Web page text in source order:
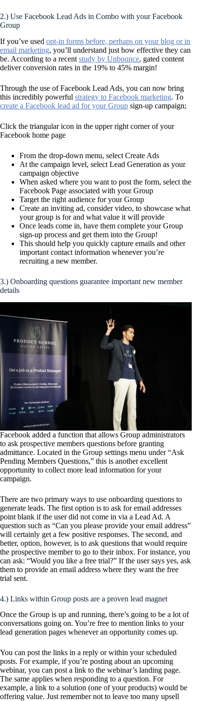
2.) Use Facebook Lead Ads in Combo with your Facebook
Group
If you’ve used opt-in forms before, perhaps on your blog or in
email marketing, you’ll understand just how effective they can
be. According to a recent study by Unbounce, gated content
deliver conversion rates in the 19% to 45% margin!
Through the use of Facebook Lead Ads, you can now bring
this incredibly powerful strategy to Facebook marketing. To
create a Facebook lead ad for your Group sign-up campaign;
Click the triangular icon in the upper right corner of your
Facebook home page
From the drop-down menu, select Create Ads
At the campaign level, select Lead Generation as your
campaign objective
When asked where you want to post the form, select the
Facebook Page associated with your Group
Target the right audience for your Group
Create an inviting ad, consider video, to showcase what
your group is for and what value it will provide
Once leads come in, have them complete your Group
sign-up process and get them into the Group!
This should help you quickly capture emails and other
important contact information whenever you’re
recruiting a new member.
3.) Onboarding questions guarantee important new member
details
Facebook added a function that allows Group administrators
to ask prospective members questions before granting
admittance. Located in the Group settings menu under “Ask
Pending Members Questions,” this is another excellent
opportunity to collect more lead information for your
campaign.
There are two primary ways to use onboarding questions to
generate leads. The first option is to ask for email addresses
point blank if the user did not come in via a Lead Ad. A
question such as “Can you please provide your email address”
will certainly get a few positive responses. The second, and
better, option, however, is to ask questions that would require
the prospective member to go to their inbox. For instance, you
can ask: “Would you like a free trial?” If the user says yes, ask
them to provide an email address where they want the free
trial sent.
4.) Links within Group posts are a proven lead magnet
Once the Group is up and running, there’s going to be a lot of
conversations going on. You’re free to mention links to your
lead generation pages whenever an opportunity comes up.
You can post the links in a reply or within your scheduled
posts. For example, if you’re posting about an upcoming
webinar, you can post a link to the webinar’s landing page.
The same applies when responding to a question. For
example, a link to a solution (one of your products) would be
offering value. Just remember not to leave too many upsell